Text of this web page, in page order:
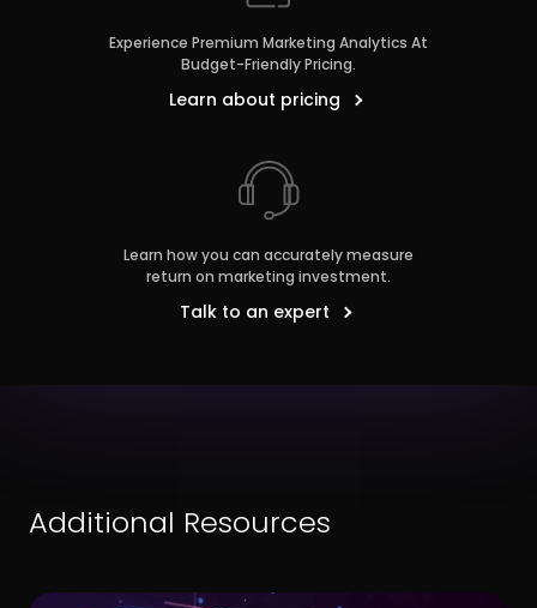
Experience Premium Marketing Analytics At
Budget-Friendly Pricing.
Learn about pricing
Learn how you can accurately measure
return on marketing investment.
Talk to an expert
Additional Resources